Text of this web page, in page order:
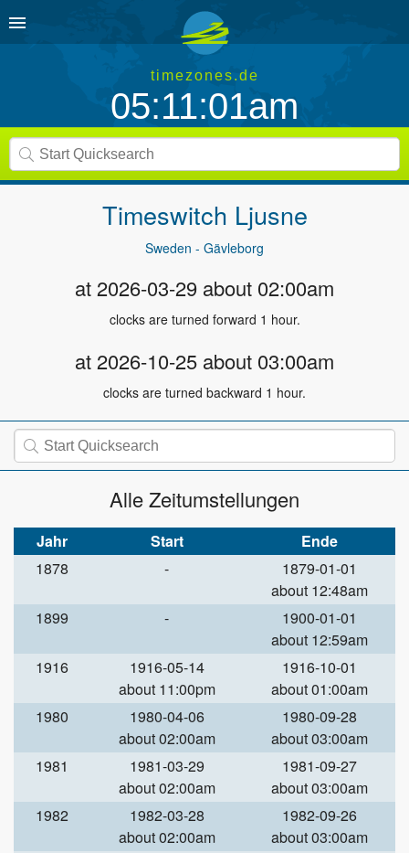
timezones.de
05:11:01am
Timeswitch Ljusne
Sweden - Gävleborg
at 2026-03-29 about 02:00am
clocks are turned forward 1 hour.
at 2026-10-25 about 03:00am
clocks are turned backward 1 hour.
Alle Zeitumstellungen
Jahr Start
Ende
1878
-
1879-01-01
about 12:48am
1899
-
1900-01-01
about 12:59am
1916
1916-05-14
about 11:00pm
1916-10-01
about 01:00am
1980
1980-04-06
about 02:00am
1980-09-28
about 03:00am
1981
1981-03-29
about 02:00am
1981-09-27
about 03:00am
1982
1982-03-28
about 02:00am
1982-09-26
about 03:00am